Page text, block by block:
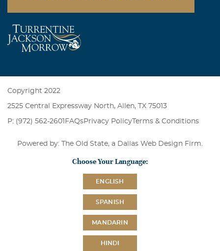
Copyright 2022
2525 Central Expressway North, Allen, TX 75013
P: (972) 562-2601 FAQsPrivacy PolicyTerms & Conditions
Powered by: The Old State, a Dallas Web Design Firm
Choose Your Language:
ENGLISH
SPANISH
MANDARIN
HINDI